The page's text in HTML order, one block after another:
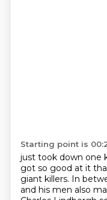
Starting point is
just took down one
got so good at it
giant killers. In
and his men also